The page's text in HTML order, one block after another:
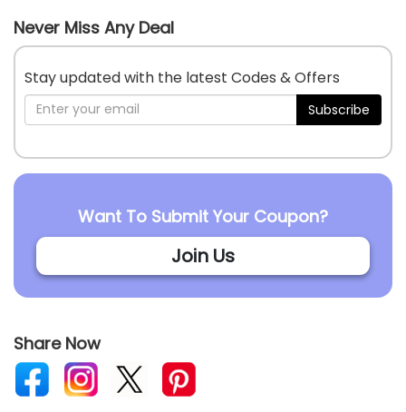
Never Miss Any Deal
Stay updated with the latest Codes & Offers
Subscribe
Want To Submit Your Coupon?
Join Us
Share Now